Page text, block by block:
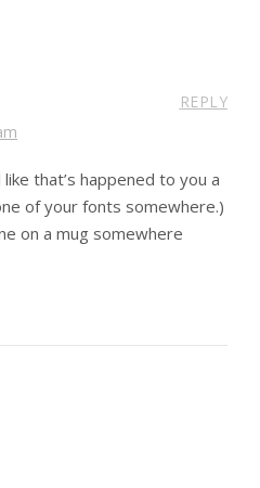
REPLY
that’s happened to you a
of your fonts somewhere.)
on a mug somewhere